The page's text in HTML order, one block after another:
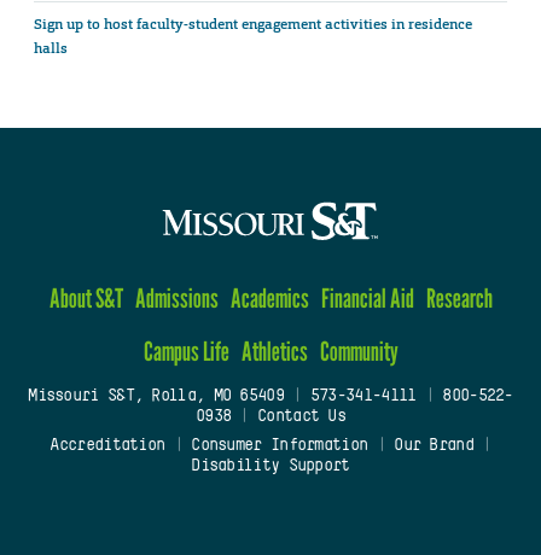
Sign up to host faculty-student engagement activities in residence
halls
About S&T Admissions Academics Financial Aid Research
Campus Life Athletics Community
Missouri S&T, Rolla, MO 65409| 573-341-4111
800-522-
0938
Contact Us
Accreditation
Consumer Information Our Brand
Disability Support